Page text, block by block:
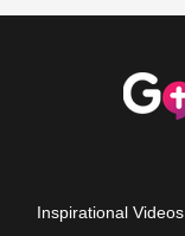
Inspirational Videos